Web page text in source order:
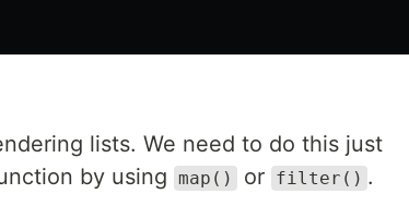
lists. We need to do this just
by using map() or filter() .